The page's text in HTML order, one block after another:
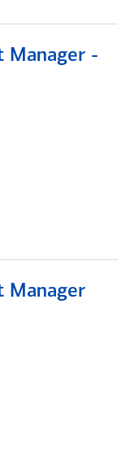
Manager -
Manager